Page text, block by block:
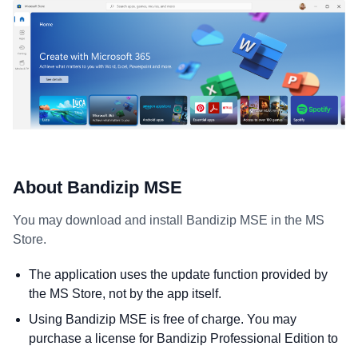
About Bandizip MSE
You may download and install Bandizip MSE in the MS
Store.
The application uses the update function provided by
the MS Store, not by the app itself.
Using Bandizip MSE is free of charge. You may
purchase a license for Bandizip Professional Edition to